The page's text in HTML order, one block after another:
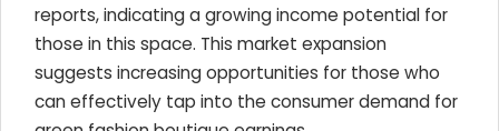
reports, indicating a growing income potential for
those in this space. This market expansion
suggests increasing opportunities for those who
can effectively tap into the consumer demand for